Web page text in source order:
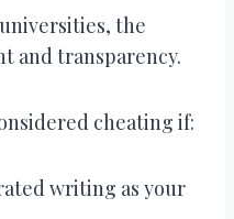
the
and transparency.
cheating if:
writing as your